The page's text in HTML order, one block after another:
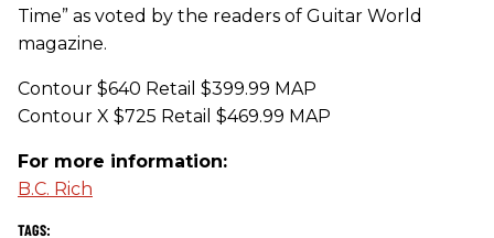
Time” as voted by the readers of Guitar World
magazine.
Contour $640 Retail $399.99 MAP
Contour X $725 Retail $469.99 MAP
For more information:
B.C. Rich